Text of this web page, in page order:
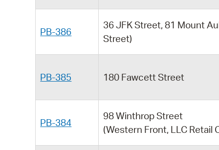
PB-386
36 JFK Street, 81 Mount
Street)
PB-385 180 Fawcett Street
PB-384
98 Winthrop Street
(Western Front, LLC Retail